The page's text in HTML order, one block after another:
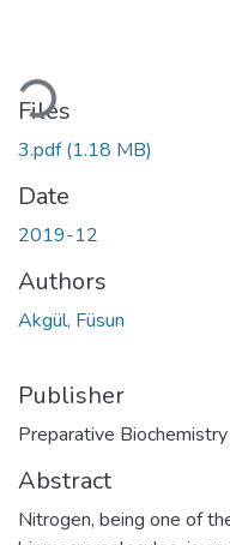
Files
3.pdf(1.18 MB)
Date
2019-12
Authors
Akgül, Füsun
Publisher
Preparative
Abstract
Nitrogen, being one of